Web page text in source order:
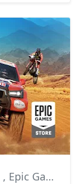
, Epic Games Store